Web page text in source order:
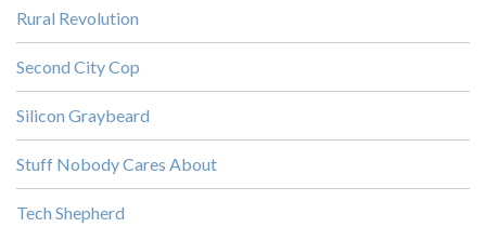
Rural Revolution
Second City Cop
Silicon Graybeard
Stuff Nobody Cares About
Tech Shepherd